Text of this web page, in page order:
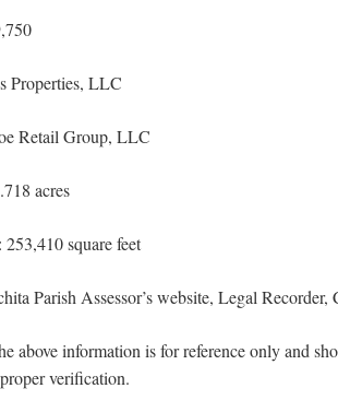
Properties, LLC
Retail Group, LLC
acres
square feet
Parish Assessor’s website, Legal Recorder,
above information is for reference only and
verification.